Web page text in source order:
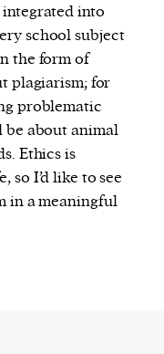
into
school subject
the form of
plagiarism; for
problematic
be about animal
Ethics is
so I’d like to see
in a meaningful